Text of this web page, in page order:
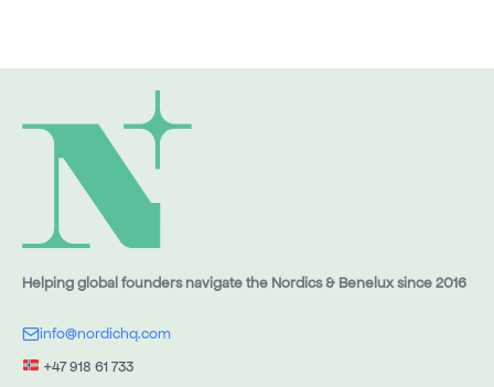
Helping global founders navigate the Nordics & Benelux since 2016
info@nordichq.com
+47 918 61 733